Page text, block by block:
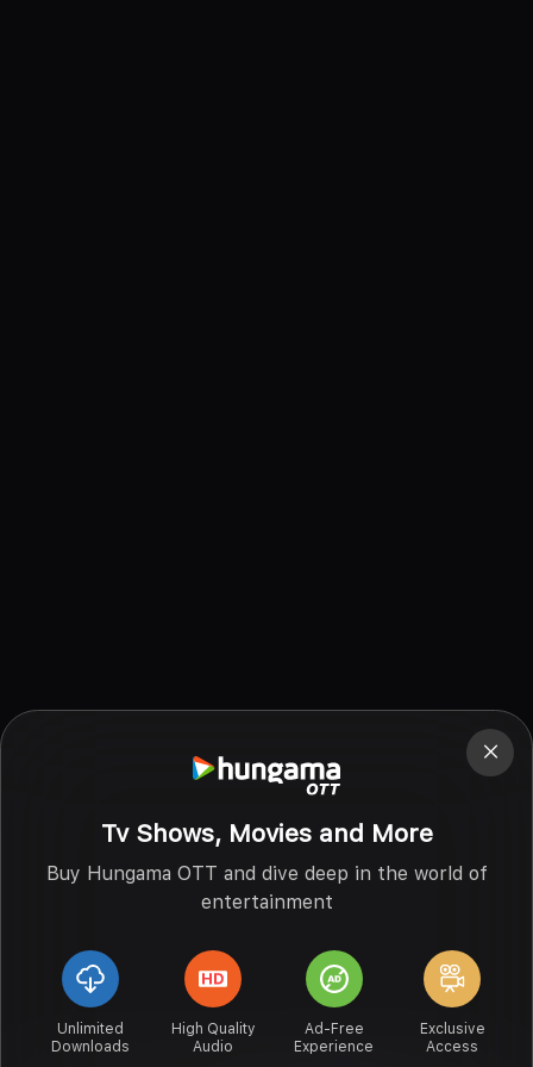
Tv Shows, Movies and More
Buy Hungama OTT and dive deep in the world of
entertainment
Unlimited
Downloads
High Quality
Audio
Ad-Free
Experience
Exclusive
Access